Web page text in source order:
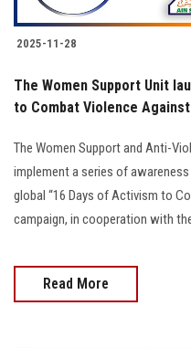
2025-11-28
The Women Support Unit
to Combat Violence Against
The Women Support and Anti-
implement a series of
global “16 Days of Activism to
campaign, in cooperation with
Read More